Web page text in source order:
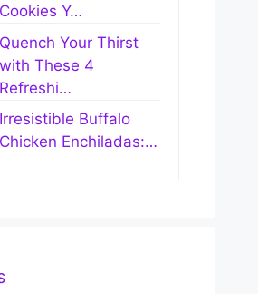
Cookies Y…
Quench Your Thirst
with These 4
Refreshi…
Irresistible Buffalo
Chicken Enchiladas:…